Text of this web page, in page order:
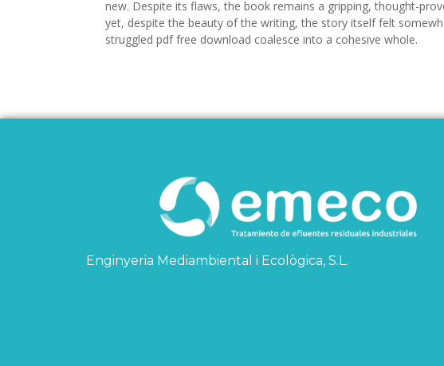
new. Despite its flaws, the book remains a gripping, thought-
yet, despite the beauty of the writing, the story itself felt
struggled pdf free download coalesce into a cohesive whole.
Enginyeria Mediambiental i Ecològica, S.L.